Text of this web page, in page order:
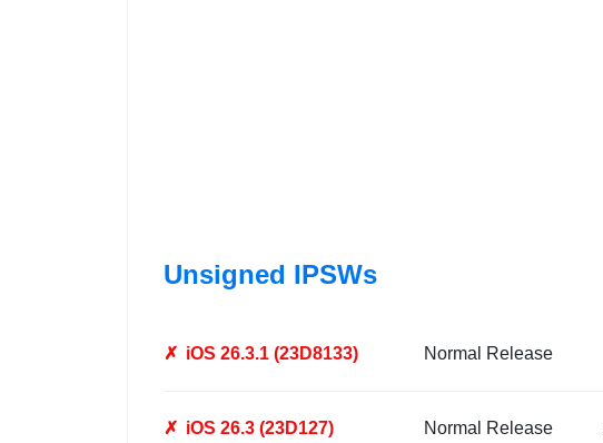
Unsigned IPSWs
✗ iOS 26.3.1 (23D8133) Normal Release
✗ iOS 26.3 (23D127) Normal Release